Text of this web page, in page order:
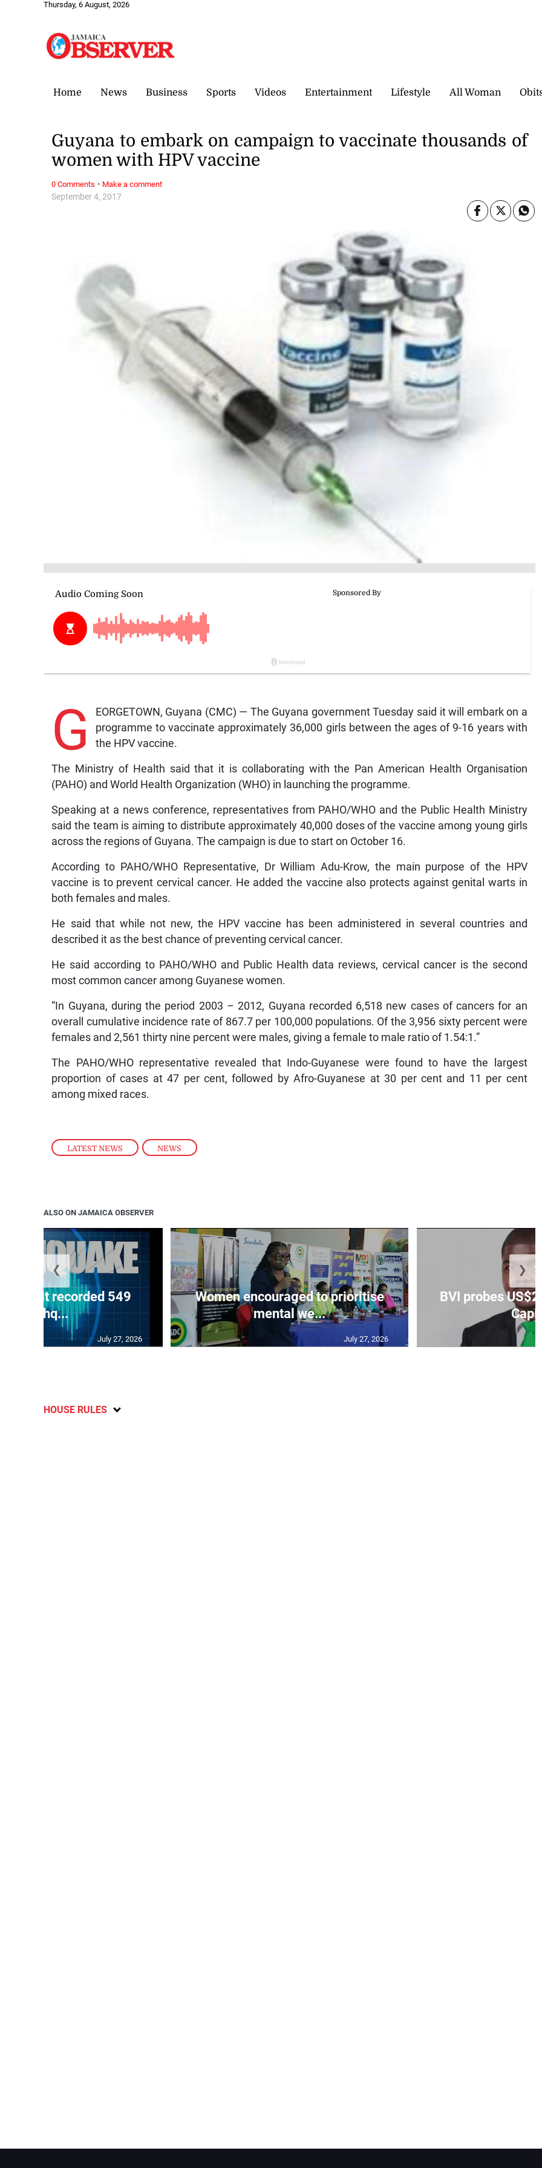
Thursday, 6 August, 2026
Home News Business Sports Videos Entertainment Lifestyle All Woman
LATEST NEWS , NEWS
September 4, 2017
Guyana to embark on campaign to vaccinate thousands of
women with HPV vaccine
G
EORGETOWN, Guyana (CMC) — The Guyana government Tuesday said it will embark on a
programme to vaccinate approximately 36,000 girls between the ages of 9-16 years with
the HPV vaccine.
The Ministry of Health said that it is collaborating with the Pan American Health Organisation
(PAHO) and World Health Organization (WHO) in launching the programme.
Speaking at a news conference, representatives from PAHO/WHO and the Public Health Ministry
said the team is aiming to distribute approximately 40,000 doses of the vaccine among young girls
across the regions of Guyana. The campaign is due to start on October 16.
According to PAHO/WHO Representative, Dr William Adu-Krow, the main purpose of the HPV
vaccine is to prevent cervical cancer. He added the vaccine also protects against genital warts in
both females and males.
He said that while not new, the HPV vaccine has been administered in several countries and
described it as the best chance of preventing cervical cancer.
He said according to PAHO/WHO and Public Health data reviews, cervical cancer is the second
most common cancer among Guyanese women.
“In Guyana, during the period 2003 – 2012, Guyana recorded 6,518 new cases of cancers for an
overall cumulative incidence rate of 867.7 per 100,000 populations. Of the 3,956 sixty percent were
females and 2,561 thirty nine percent were males, giving a female to male ratio of 1.54:1.”
The PAHO/WHO representative revealed that Indo-Guyanese were found to have the largest
proportion of cases at 47 per cent, followed by Afro-Guyanese at 30 per cent and 11 per cent
among mixed races.
0 Comments · Make a comment
ALSO ON JAMAICA OBSERVER
unit recorded 549
earthq...
July 27, 2026
Women encouraged to prioritise
mental we...
July 27, 2026
BVI probes
❮ ❯
HOUSE RULES